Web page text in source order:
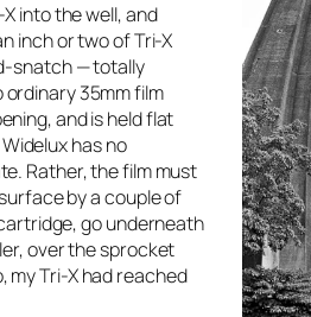
into the well, and
inch or two of Tri-X
snatch — totally
ordinary 35mm film
and is held flat
has no
Rather, the film must
by a couple of
go underneath
over the sprocket
my Tri-X had reached